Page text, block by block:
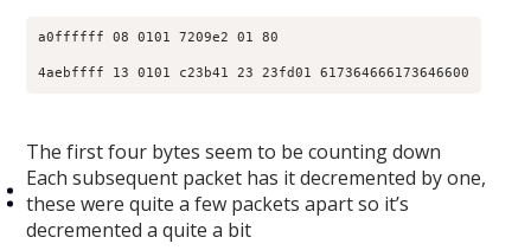
a0ffffff 08 0101 7209e2 01 80​
4aebffff 13 0101 c23b41 23 23fd01 617364666173646600​
The first four bytes seem to be counting down
Each subsequent packet has it decremented by one,
these were quite a few packets apart so it’s
decremented a quite a bit